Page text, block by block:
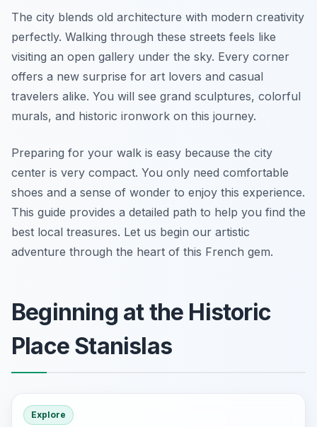
The city blends old architecture with modern creativity
perfectly. Walking through these streets feels like
visiting an open gallery under the sky. Every corner
offers a new surprise for art lovers and casual
travelers alike. You will see grand sculptures, colorful
murals, and historic ironwork on this journey.
Preparing for your walk is easy because the city
center is very compact. You only need comfortable
shoes and a sense of wonder to enjoy this experience.
This guide provides a detailed path to help you find the
best local treasures. Let us begin our artistic
adventure through the heart of this French gem.
Beginning at the Historic
Place Stanislas
Explore